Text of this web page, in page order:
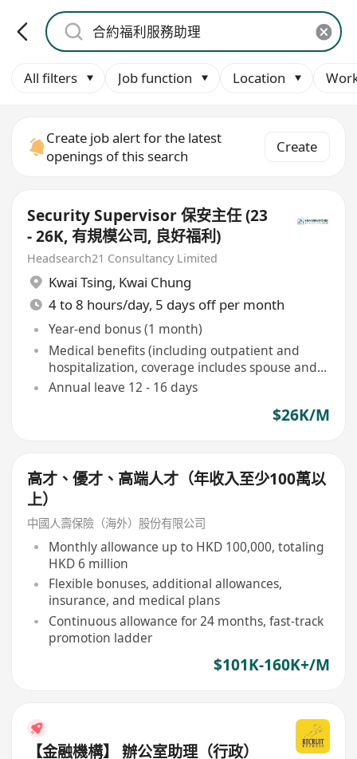
All filters Job function Location
Create job alert for the latest
openings of this search
Create
Security Supervisor 保安主任 (23
- 26K, 有規模公司, 良好福利)
Headsearch21 Consultancy Limited
Kwai Tsing, Kwai Chung
4 to 8 hours/day, 5 days off per month
Year-end bonus (1 month)
Medical benefits (including outpatient and
hospitalization, coverage includes spouse and
children)
Annual leave 12 - 16 days
$26K/M
高才、優才、高端人才（年收入至少100萬以
上）
中國人壽保險（海外）股份有限公司
Monthly allowance up to HKD 100,000, totaling
HKD 6 million
Flexible bonuses, additional allowances,
insurance, and medical plans
Continuous allowance for 24 months, fast-track
promotion ladder
$101K-160K+/M
【金融機構】 辦公室助理（行政）